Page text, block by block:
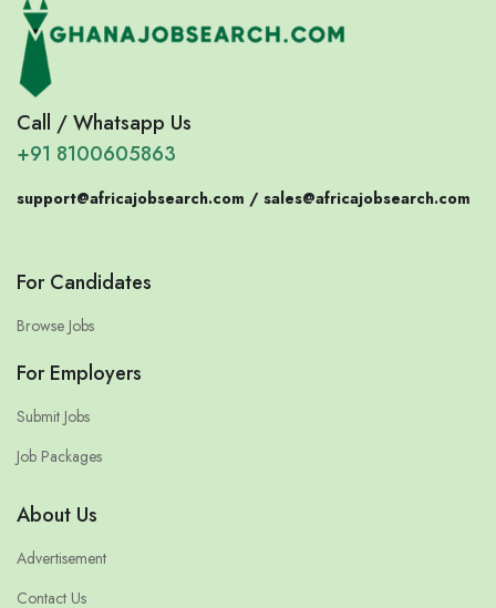
Call / Whatsapp Us
+91 8100605863
support@africajobsearch.com / sales@africajobsearch.com
For Candidates
Browse Jobs
For Employers
Submit Jobs
Job Packages
About Us
Advertisement
Contact Us